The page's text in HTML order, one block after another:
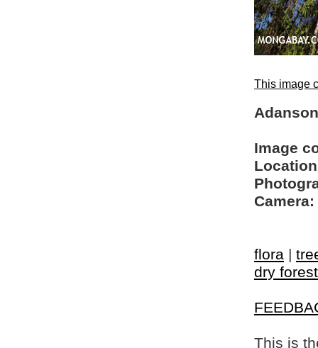
This image
Image
Camera:
flora |
dry forest
This is